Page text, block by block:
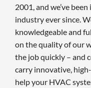
2001, and we’ve
industry ever since.
knowledgeable and
on the quality of our
the job quickly – and
carry innovative,
help your HVAC